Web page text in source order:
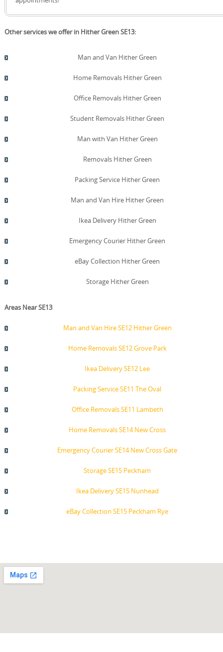
Other services we offer in Hither Green SE13:
Man and Van Hither Green
Home Removals Hither Green
Office Removals Hither Green
Student Removals Hither Green
Man with Van Hither Green
Removals Hither Green
Packing Service Hither Green
Man and Van Hire Hither Green
Ikea Delivery Hither Green
Emergency Courier Hither Green
eBay Collection Hither Green
Storage Hither Green
Areas Near SE13
Man and Van Hire SE12 Hither Green
Home Removals SE12 Grove Park
Ikea Delivery SE12 Lee
Packing Service SE11 The Oval
Office Removals SE11 Lambeth
Home Removals SE14 New Cross
Emergency Courier SE14 New Cross Gate
Storage SE15 Peckham
Ikea Delivery SE15 Nunhead
eBay Collection SE15 Peckham Rye